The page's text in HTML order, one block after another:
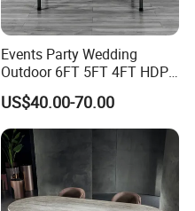
Events Party Wedding
Outdoor 6FT 5FT 4FT HDPE
Round White Foldable
Plastic Banquet Tables
US$40.00-70.00